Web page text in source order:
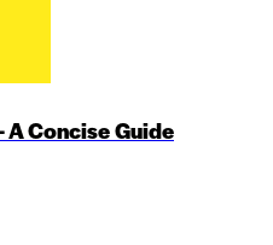
Concise Guide